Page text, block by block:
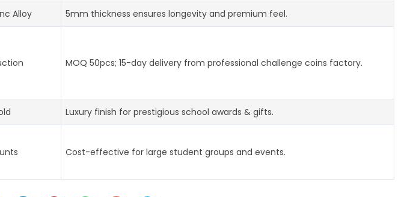
Alloy 5mm thickness ensures longevity and premium feel.
MOQ 50pcs; 15-day delivery from professional challenge coins factory.
Luxury finish for prestigious school awards & gifts.
Cost-effective for large student groups and events.